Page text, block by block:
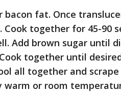
fat. Once
together for 45-90
Add brown sugar until
together until
all together and
or room